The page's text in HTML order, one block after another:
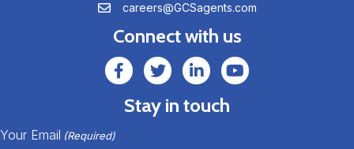
careers@GCSagents.com
careers@GCSagents.com
Connect with us
GCSAgents Facebook Page
GCSAgents Twitter Page
GCS LinkedInGCS YouTube
Stay in touch
Your Email (Required)